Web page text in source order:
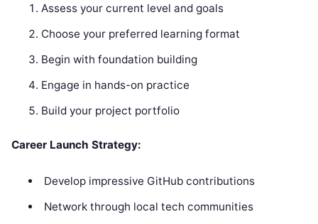
Assess your current level and goals
Choose your preferred learning format
Begin with foundation building
Engage in hands-on practice
Build your project portfolio
Career Launch Strategy:
Develop impressive GitHub contributions
Network through local tech communities